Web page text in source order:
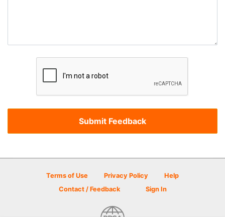
Terms of Use Privacy Policy
Help
Contact / Feedback
Sign In